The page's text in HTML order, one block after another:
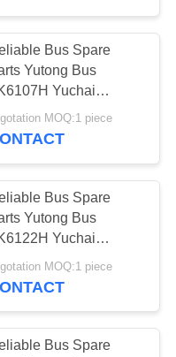
Bus Spare
Yutong Bus
Yuchai
YC6A270-30
Precision
MOQ:1 piece
Bus Spare
Yutong Bus
Yuchai
YC6L330-50
Precision
MOQ:1 piece
Bus Spare